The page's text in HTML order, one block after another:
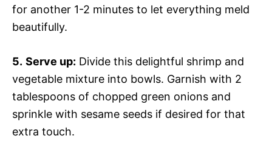
for another 1-2 minutes to let everything meld
beautifully.
5. Serve up: Divide this delightful shrimp and
vegetable mixture into bowls. Garnish with 2
tablespoons of chopped green onions and
sprinkle with sesame seeds if desired for that
extra touch.